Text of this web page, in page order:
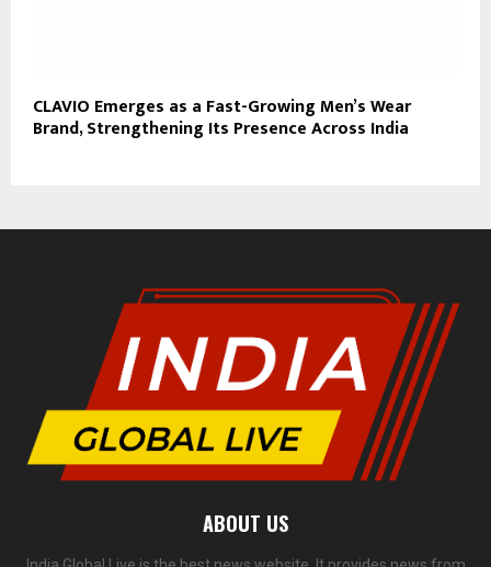
CLAVIO Emerges as a Fast-Growing Men’s Wear
Brand, Strengthening Its Presence Across India
ABOUT US